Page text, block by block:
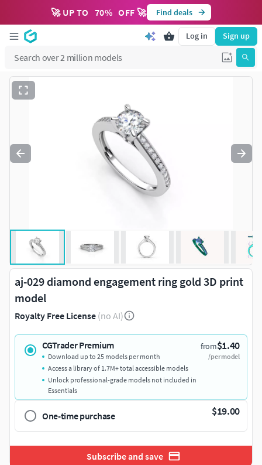
🚀 UP TO 70% OFF 🚀 Find deals
Log in Sign up
aj-029 diamond engagement ring gold 3D print
model
Royalty Free License (no AI)
CGTrader Premium from$1.40
/per model
Download up to 25 models per month
Access a library of 1.7M+ total accessible models
Unlock professional-grade models not included in
Essentials
One-time purchase $19.00
Subscribe and save